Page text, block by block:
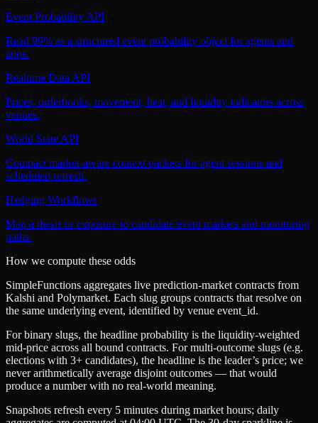
Event Probability API
Read 99% as a structured event probability object for agents and
apps.
Realtime Data API
Prices, orderbooks, movement, heat, and liquidity indicators across
venues.
World State API
Compact market-aware context packets for agent sessions and
scheduled refresh.
Hedging Workflows
Map a thesis or exposure to candidate event markets and monitoring
paths.
How we compute these odds
SimpleFunctions aggregates live prediction-market contracts from
Kalshi and Polymarket. Each slug groups contracts that resolve on
the same underlying event, identified by venue event_id.
For binary slugs, the headline probability is the liquidity-weighted
mid-price across all bound contracts. For multi-outcome slugs (e.g.
elections with 3+ candidates), the headline is the leader’s price; we
never arithmetically average disjoint outcomes — that would
produce a number with no real-world meaning.
Snapshots refresh every 5 minutes during market hours; daily